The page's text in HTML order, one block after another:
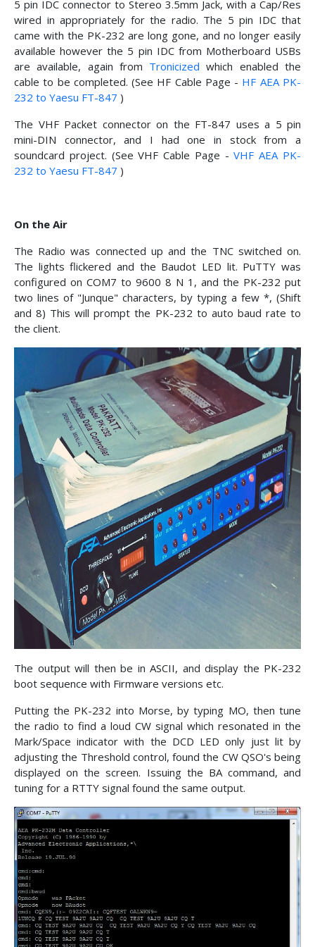
5 pin IDC connector to Stereo 3.5mm Jack, with a Cap/Res
wired in appropriately for the radio. The 5 pin IDC that
came with the PK-232 are long gone, and no longer easily
available however the 5 pin IDC from Motherboard USBs
are available, again from Tronicized which enabled the
cable to be completed. (See HF Cable Page - HF AEA PK-
232 to Yaesu FT-847 )
The VHF Packet connector on the FT-847 uses a 5 pin
mini-DIN connector, and I had one in stock from a
soundcard project. (See VHF Cable Page -VHF AEA PK-
232 to Yaesu FT-847 )
On the Air
The Radio was connected up and the TNC switched on.
The lights flickered and the Baudot LED lit. PuTTY was
configured on COM7 to 9600 8 N 1, and the PK-232 put
two lines of "Junque" characters, by typing a few *, (Shift
and 8) This will prompt the PK-232 to auto baud rate to
the client.
The output will then be in ASCII, and display the PK-232
boot sequence with Firmware versions etc.
Putting the PK-232 into Morse, by typing MO, then tune
the radio to find a loud CW signal which resonated in the
Mark/Space indicator with the DCD LED only just lit by
adjusting the Threshold control, found the CW QSO's being
displayed on the screen. Issuing the BA command, and
tuning for a RTTY signal found the same output.